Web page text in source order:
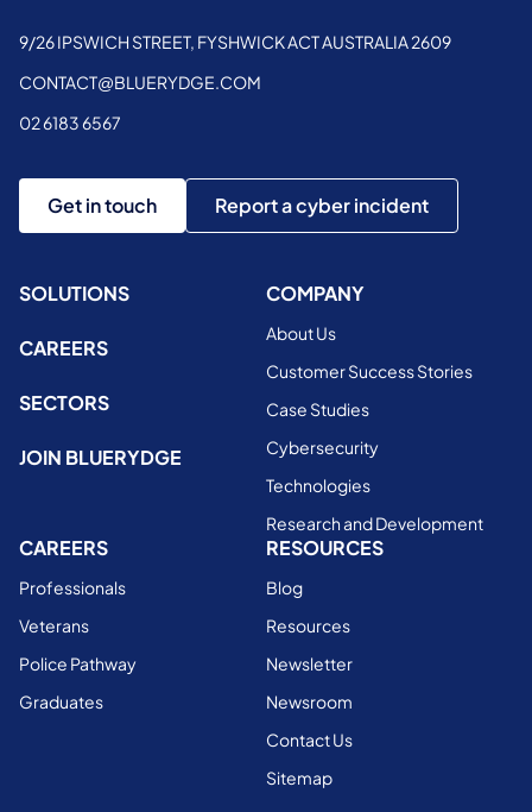
9/26 IPSWICH STREET, FYSHWICK ACT AUSTRALIA 2609
CONTACT@BLUERYDGE.COM
02 6183 6567
Get in touch Report a cyber incident
SOLUTIONS
CAREERS
SECTORS
JOIN BLUERYDGE
COMPANY
About Us
Customer Success Stories
Case Studies
Cybersecurity
Technologies
Research and Development
CAREERS
Professionals
Veterans
Police Pathway
Graduates
RESOURCES
Blog
Resources
Newsletter
Newsroom
Contact Us
Sitemap